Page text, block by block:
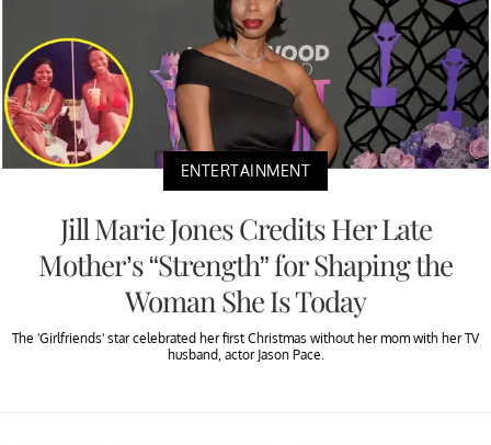
ENTERTAINMENT
Jill Marie Jones Credits Her Late
Mother’s “Strength” for Shaping the
Woman She Is Today
The 'Girlfriends' star celebrated her first Christmas without her mom with her TV
husband, actor Jason Pace.